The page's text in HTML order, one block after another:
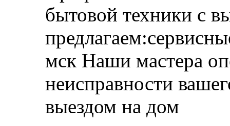
бытовой техники с
мск Наши мастера
неисправности
выездом на дом